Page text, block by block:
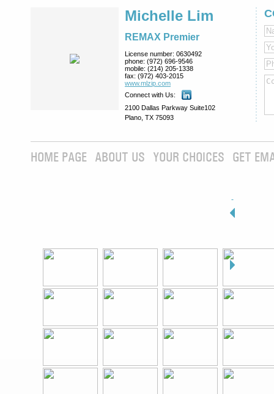
Michelle Lim
REMAX Premier
License number: 0630492
phone: (972) 696-9546
mobile: (214) 205-1338
fax: (972) 403-2015
www.mlzip.com
Connect with Us:
2100 Dallas Parkway Suite102
Plano, TX 75093
HOME PAGE ABOUT US YOUR CHOICES GET